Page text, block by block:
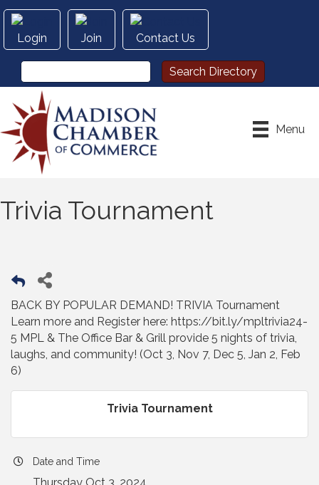
Login Join Contact Us
Menu
Trivia Tournament
BACK BY POPULAR DEMAND! TRIVIA Tournament
Learn more and Register here: https://bit.ly/mpltrivia24-
5 MPL & The Office Bar & Grill provide 5 nights of trivia,
laughs, and community! (Oct 3, Nov 7, Dec 5, Jan 2, Feb
6)
Trivia Tournament
Date and Time